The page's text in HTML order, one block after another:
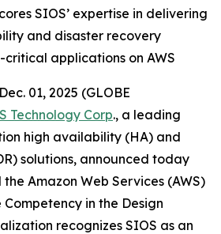
SIOS’ expertise in delivering
and disaster recovery
critical applications on AWS
01, 2025 (GLOBE
Technology Corp., a leading
high availability (HA) and
solutions, announced today
Amazon Web Services (AWS)
in the Design
recognizes SIOS as an